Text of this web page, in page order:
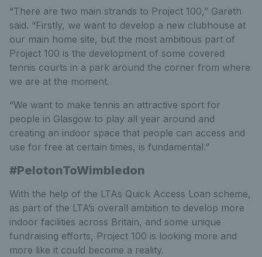
“There are two main strands to Project 100,” Gareth
said. “Firstly, we want to develop a new clubhouse at
our main home site, but the most ambitious part of
Project 100 is the development of some covered
tennis courts in a park around the corner from where
we are at the moment.
“We want to make tennis an attractive sport for
people in Glasgow to play all year around and
creating an indoor space that people can access and
use for free at certain times, is fundamental.”
#PelotonToWimbledon
With the help of the LTAs Quick Access Loan scheme,
as part of the LTA’s overall ambition to develop more
indoor facilities across Britain, and some unique
fundraising efforts, Project 100 is looking more and
more like it could become a reality.